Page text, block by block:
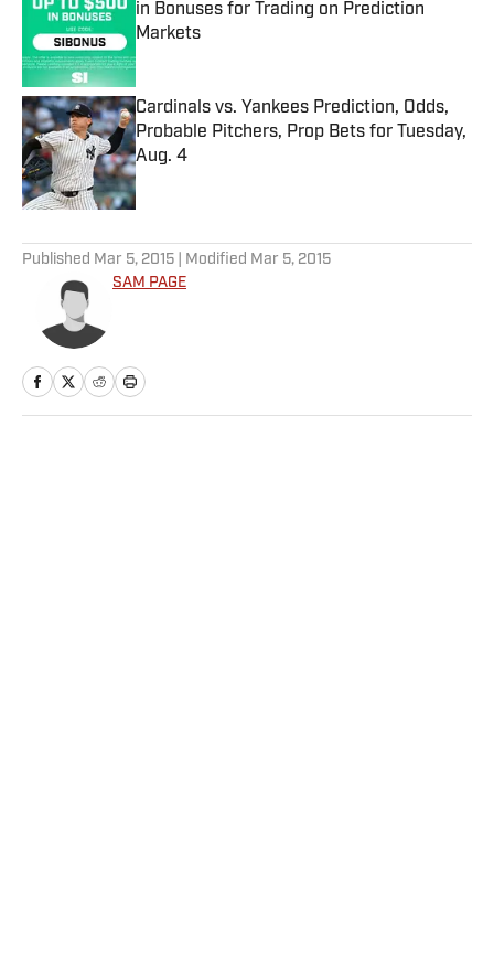
in Bonuses for Trading on Prediction
Markets
Published by on Invalid Date
Cardinals vs. Yankees Prediction, Odds,
Probable Pitchers, Prop Bets for Tuesday,
Aug. 4
Published by on Invalid Date
Published Mar 5, 2015 | Modified Mar 5, 2015
SAM PAGE